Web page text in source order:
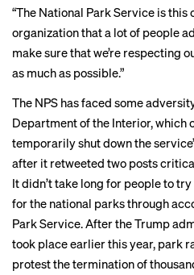
“The National Park Service is
organization that a lot of people
make sure that we’re respecting
as much as possible.”
The NPS has faced some
Department of the Interior, which
temporarily shut down the
after it retweeted two posts
It didn’t take long for people to
for the national parks through
Park Service. After the Trump
took place earlier this year, park
protest the termination of